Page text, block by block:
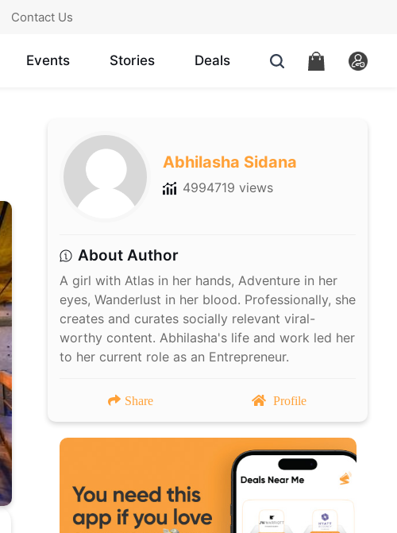
Contact Us
Events Stories Deals
Abhilasha Sidana
4994719 views
About Author
A girl with Atlas in her hands, Adventure in her
eyes, Wanderlust in her blood. Professionally, she
creates and curates socially relevant viral-
worthy content. Abhilasha's life and work led her
to her current role as an Entrepreneur.
Share Profile